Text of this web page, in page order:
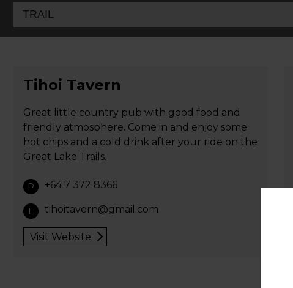
Tihoi Tavern
Great little country pub with good food and
friendly atmosphere. Come in and enjoy some
hot chips and a cold drink after your ride on the
Great Lake Trails.
P +64 7 372 8366
E tihoitavern@gmail.com
Visit Website